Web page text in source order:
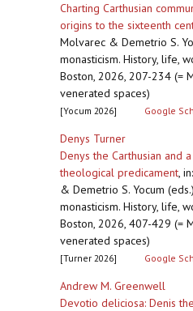
Charting Carthusian
origins to the sixteenth
Molvarec & Demetrio S.
monasticism. History, life,
Boston, 2026, 207-234 (=
venerated spaces)
[Yocum 2026] Google
Denys Turner
Denys the Carthusian and
theological predicament,
& Demetrio S. Yocum
monasticism. History, life,
Boston, 2026, 407-429 (=
venerated spaces)
[Turner 2026] Google
Andrew M. Greenwell
Devotio deliciosa: Denis